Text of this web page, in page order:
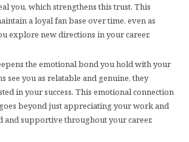
you, which strengthens this trust. This
a loyal fan base over time, even as
explore new directions in your career.
the emotional bond you hold with your
see you as relatable and genuine, they
in your success. This emotional connection
beyond just appreciating your work and
and supportive throughout your career.